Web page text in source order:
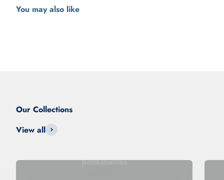
View all
Bookshelves